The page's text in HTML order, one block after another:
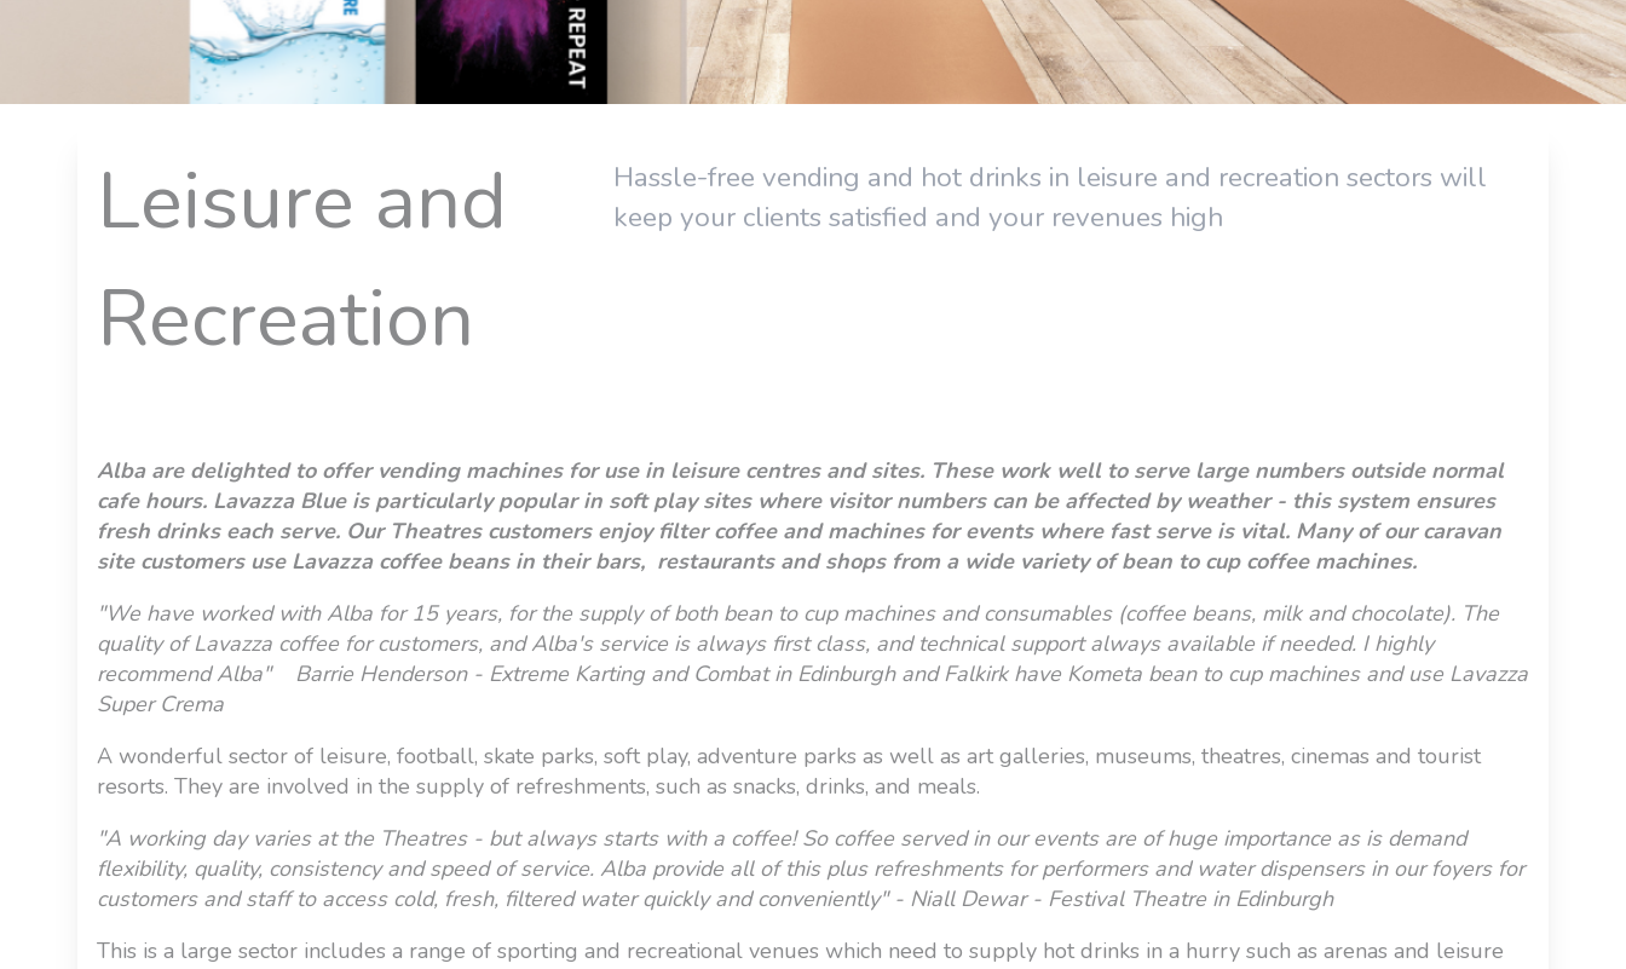
Leisure and
Recreation
Hassle-free vending and hot drinks in leisure and recreation sectors will
keep your clients satisfied and your revenues high
Alba are delighted to offer vending machines for use in leisure centres and sites. These work well to serve large numbers outside normal
cafe hours. Lavazza Blue is particularly popular in soft play sites where visitor numbers can be affected by weather - this system ensures
fresh drinks each serve. Our Theatres customers enjoy filter coffee and machines for events where fast serve is vital. Many of our caravan
site customers use Lavazza coffee beans in their bars, restaurants and shops from a wide variety of bean to cup coffee machines.
"We have worked with Alba for 15 years, for the supply of both bean to cup machines and consumables (coffee beans, milk and chocolate). The
quality of Lavazza coffee for customers, and Alba's service is always first class, and technical support always available if needed. I highly
recommend Alba" Barrie Henderson - Extreme Karting and Combat in Edinburgh and Falkirk have Kometa bean to cup machines and use Lavazza
Super Crema
A wonderful sector of leisure, football, skate parks, soft play, adventure parks as well as art galleries, museums, theatres, cinemas and tourist
resorts. They are involved in the supply of refreshments, such as snacks, drinks, and meals.
"A working day varies at the Theatres - but always starts with a coffee! So coffee served in our events are of huge importance as is demand
flexibility, quality, consistency and speed of service. Alba provide all of this plus refreshments for performers and water dispensers in our foyers for
customers and staff to access cold, fresh, filtered water quickly and conveniently" - Niall Dewar - Festival Theatre in Edinburgh
This is a large sector includes a range of sporting and recreational venues which need to supply hot drinks in a hurry such as arenas and leisure